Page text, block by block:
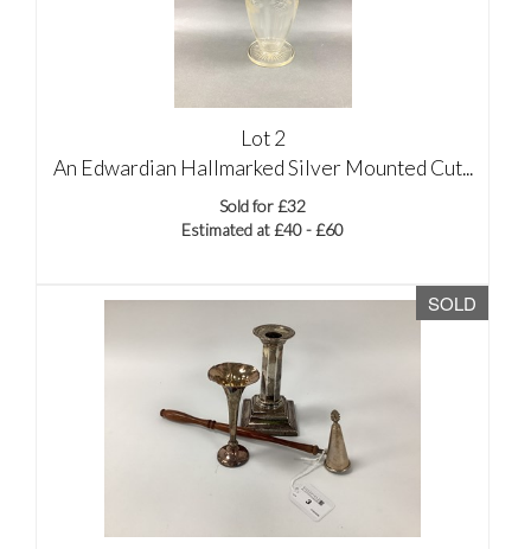
Lot 2
An Edwardian Hallmarked Silver Mounted Cut...
Sold for £32
Estimated at £40 - £60
SOLD